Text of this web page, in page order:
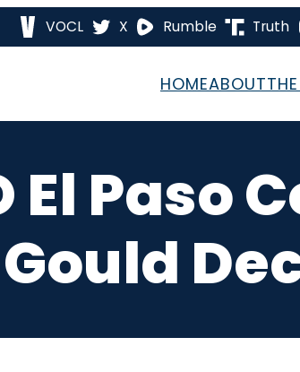
VOCL X Rumble Truth
HOMEABOUT
El Paso